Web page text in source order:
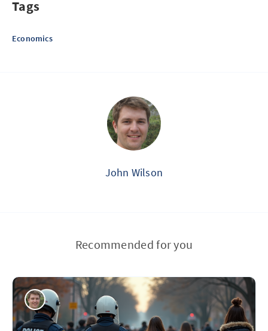
Tags
Economics
John Wilson
Recommended for you